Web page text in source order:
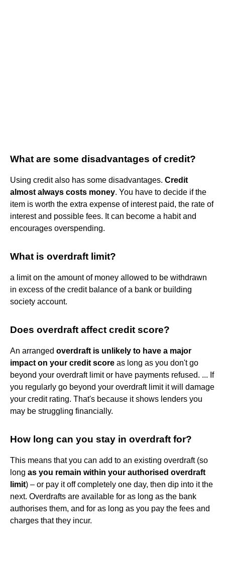
What are some disadvantages of credit?
Using credit also has some disadvantages. Credit
almost always costs money. You have to decide if the
item is worth the extra expense of interest paid, the rate of
interest and possible fees. It can become a habit and
encourages overspending.
What is overdraft limit?
a limit on the amount of money allowed to be withdrawn
in excess of the credit balance of a bank or building
society account.
Does overdraft affect credit score?
An arranged overdraft is unlikely to have a major
impact on your credit score as long as you don't go
beyond your overdraft limit or have payments refused. ... If
you regularly go beyond your overdraft limit it will damage
your credit rating. That's because it shows lenders you
may be struggling financially.
How long can you stay in overdraft for?
This means that you can add to an existing overdraft (so
long as you remain within your authorised overdraft
limit) – or pay it off completely one day, then dip into it the
next. Overdrafts are available for as long as the bank
authorises them, and for as long as you pay the fees and
charges that they incur.